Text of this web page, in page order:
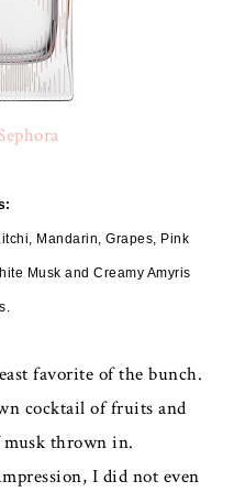
Mandarin, Grapes, Pink
Musk and Creamy Amyris
favorite of the bunch.
cocktail of fruits and
thrown in.
I did not even